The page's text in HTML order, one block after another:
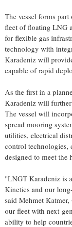
The vessel forms
fleet of floating LNG
for flexible gas
technology with
Karadeniz will
capable of rapid
As the first in a
Karadeniz will
The vessel will
spread mooring
utilities, electrical
control technologies,
designed to meet the
"LNGT Karadeniz is
Kinetics and our
said Mehmet
our fleet with next-
ability to help